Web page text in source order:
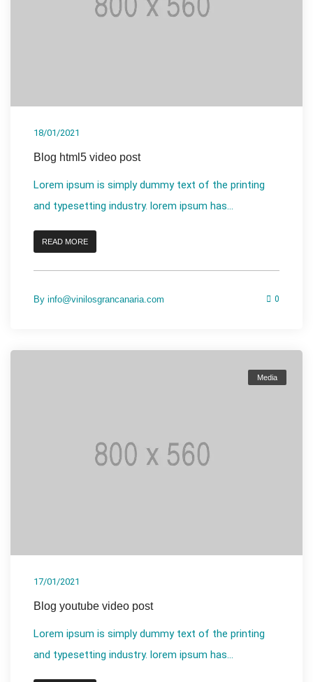
18/01/2021
Blog html5 video post
Lorem ipsum is simply dummy text of the printing
and typesetting industry. lorem ipsum has...
READ MORE
By info@vinilosgrancanaria.com 0
Media
17/01/2021
Blog youtube video post
Lorem ipsum is simply dummy text of the printing
and typesetting industry. lorem ipsum has...